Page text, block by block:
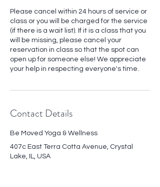
Please cancel within 24 hours of service or
class or you will be charged for the service
(if there is a wait list). If it is a class that you
will be missing, please cancel your
reservation in class so that the spot can
open up for someone else! We appreciate
your help in respecting everyone's time.
Contact Details
Be Moved Yoga & Wellness
407c East Terra Cotta Avenue, Crystal
Lake, IL, USA